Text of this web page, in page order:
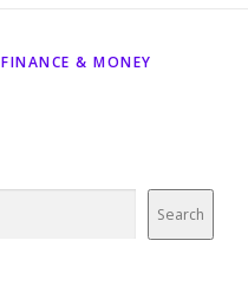
FINANCE & MONEY
Search